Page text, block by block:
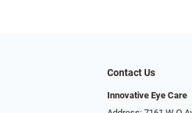
Contact Us
Innovative Eye Care